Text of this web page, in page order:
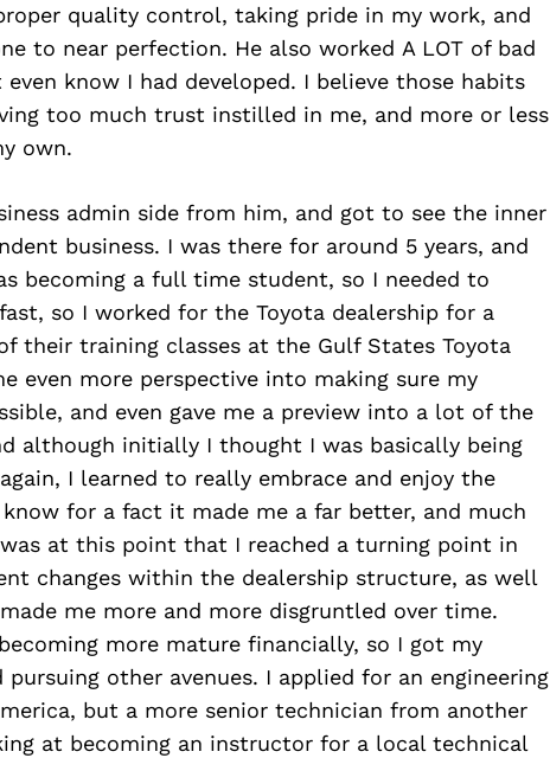
quality control, taking pride in my work, and
to near perfection. He also worked A LOT of bad
know I had developed. I believe those habits
too much trust instilled in me, and more or less
own.
admin side from him, and got to see the inner
business. I was there for around 5 years, and
becoming a full time student, so I needed to
so I worked for the Toyota dealership for a
their training classes at the Gulf States Toyota
even more perspective into making sure my
and even gave me a preview into a lot of the
although initially I thought I was basically being
I learned to really embrace and enjoy the
for a fact it made me a far better, and much
at this point that I reached a turning point in
changes within the dealership structure, as well
me more and more disgruntled over time.
more mature financially, so I got my
other avenues. I applied for an engineering
but a more senior technician from another
at becoming an instructor for a local technical